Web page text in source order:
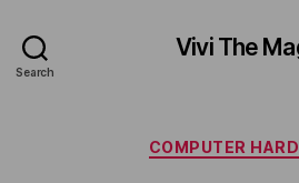
Search
Vivi The
COMPUTER